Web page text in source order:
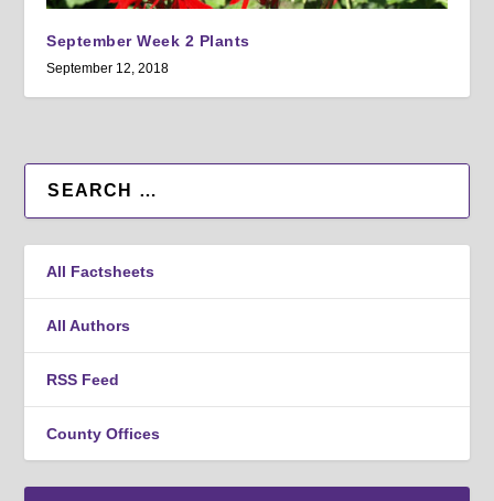
September Week 2 Plants
September 12, 2018
All Factsheets
All Authors
RSS Feed
County Offices